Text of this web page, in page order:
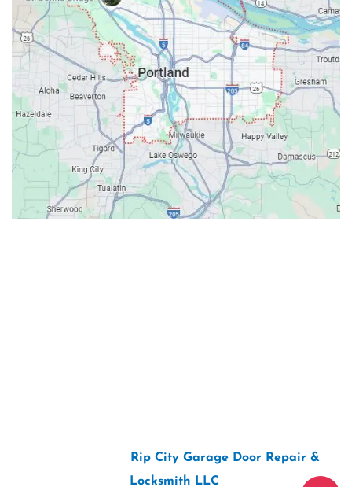
Rip City Garage Door Repair &
Locksmith LLC“